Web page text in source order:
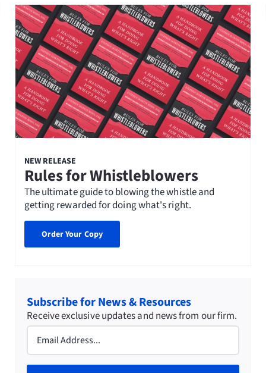
NEW RELEASE
Rules for Whistleblowers
The ultimate guide to blowing the whistle and
getting rewarded for doing what's right.
Order Your Copy
Subscribe for News & Resources
Receive exclusive updates and news from our firm.
Email
(Required)